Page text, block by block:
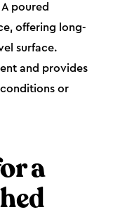
poured
offering long-
surface.
and provides
or
a